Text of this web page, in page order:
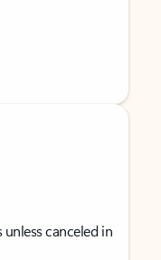
canceled in